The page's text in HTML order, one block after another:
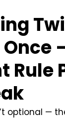
Rule
optional —